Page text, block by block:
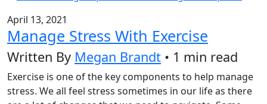
April 13, 2021
Manage Stress With Exercise
Written By Megan Brandt • 1 min read
Exercise is one of the key components to help manage
stress. We all feel stress sometimes in our life as there